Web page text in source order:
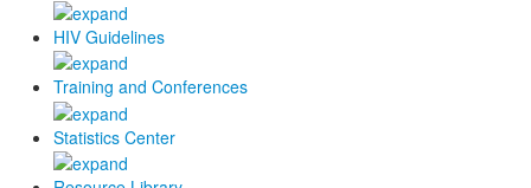
HIV Guidelines
Training and Conferences
Statistics Center